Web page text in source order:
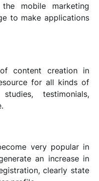
mobile marketing
to make applications
content creation in
for all kinds of
testimonials,
very popular in
an increase in
clearly state